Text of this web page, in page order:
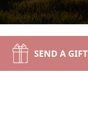
SEND A GIFT